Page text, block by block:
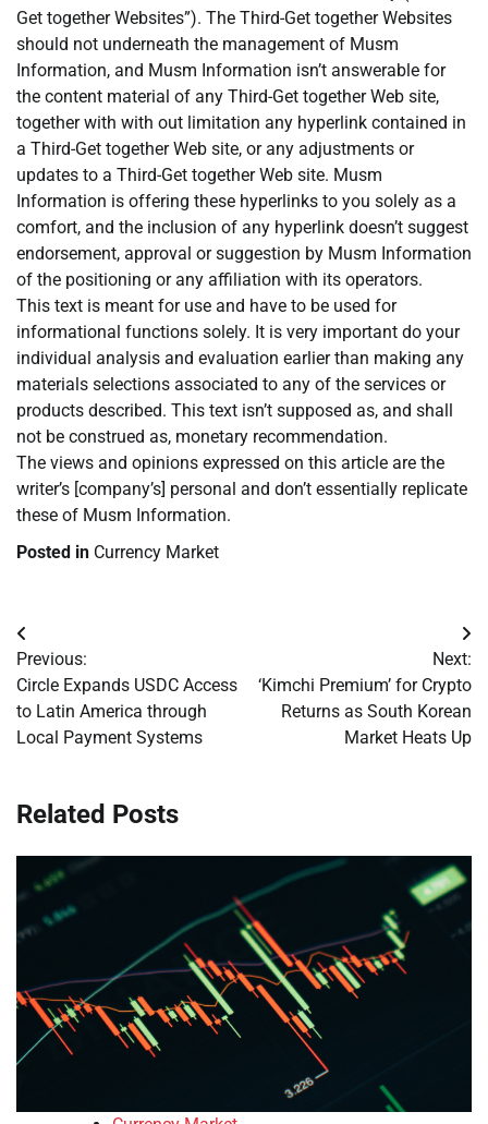
Get together Websites”). The Third-Get together Websites
should not underneath the management of Musm
Information, and Musm Information isn’t answerable for
the content material of any Third-Get together Web site,
together with with out limitation any hyperlink contained in
a Third-Get together Web site, or any adjustments or
updates to a Third-Get together Web site. Musm
Information is offering these hyperlinks to you solely as a
comfort, and the inclusion of any hyperlink doesn’t suggest
endorsement, approval or suggestion by Musm Information
of the positioning or any affiliation with its operators.
This text is meant for use and have to be used for
informational functions solely. It is very important do your
individual analysis and evaluation earlier than making any
materials selections associated to any of the services or
products described. This text isn’t supposed as, and shall
not be construed as, monetary recommendation.
The views and opinions expressed on this article are the
writer’s [company’s] personal and don’t essentially replicate
these of Musm Information.
Posted in Currency Market
Post
navigation
Previous:
Circle Expands USDC Access
to Latin America through
Local Payment Systems
Next:
‘Kimchi Premium’ for Crypto
Returns as South Korean
Market Heats Up
Related Posts